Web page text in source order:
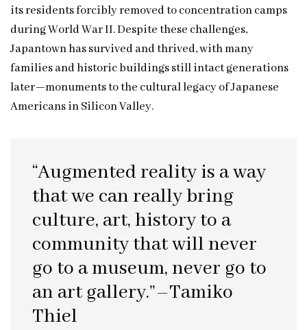
its residents forcibly removed to concentration camps
during World War II. Despite these challenges,
Japantown has survived and thrived, with many
families and historic buildings still intact generations
later—monuments to the cultural legacy of Japanese
Americans in Silicon Valley.
“Augmented reality is a way
that we can really bring
culture, art, history to a
community that will never
go to a museum, never go to
an art gallery.”–Tamiko
Thiel